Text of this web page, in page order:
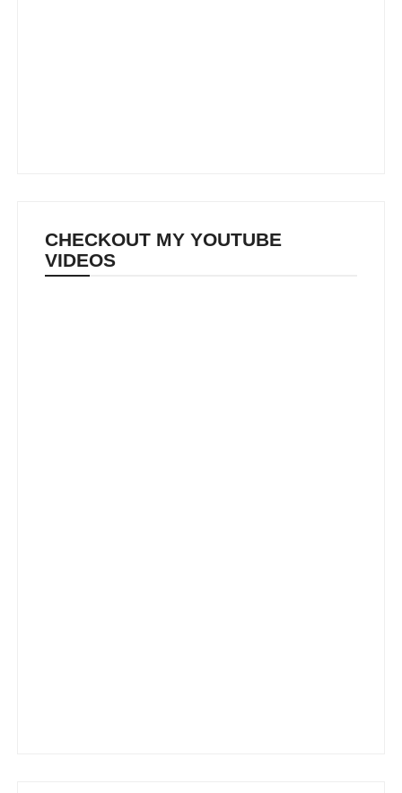
CHECKOUT MY YOUTUBE
VIDEOS